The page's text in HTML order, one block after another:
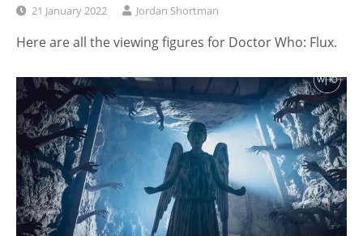
21 January 2022 Jordan Shortman
Here are all the viewing figures for Doctor Who: Flux.